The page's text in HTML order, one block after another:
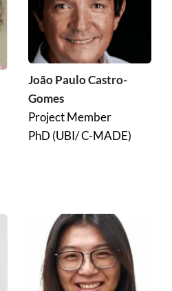
João Paulo Castro-
Gomes
Project Member
PhD (UBI/ C-MADE)